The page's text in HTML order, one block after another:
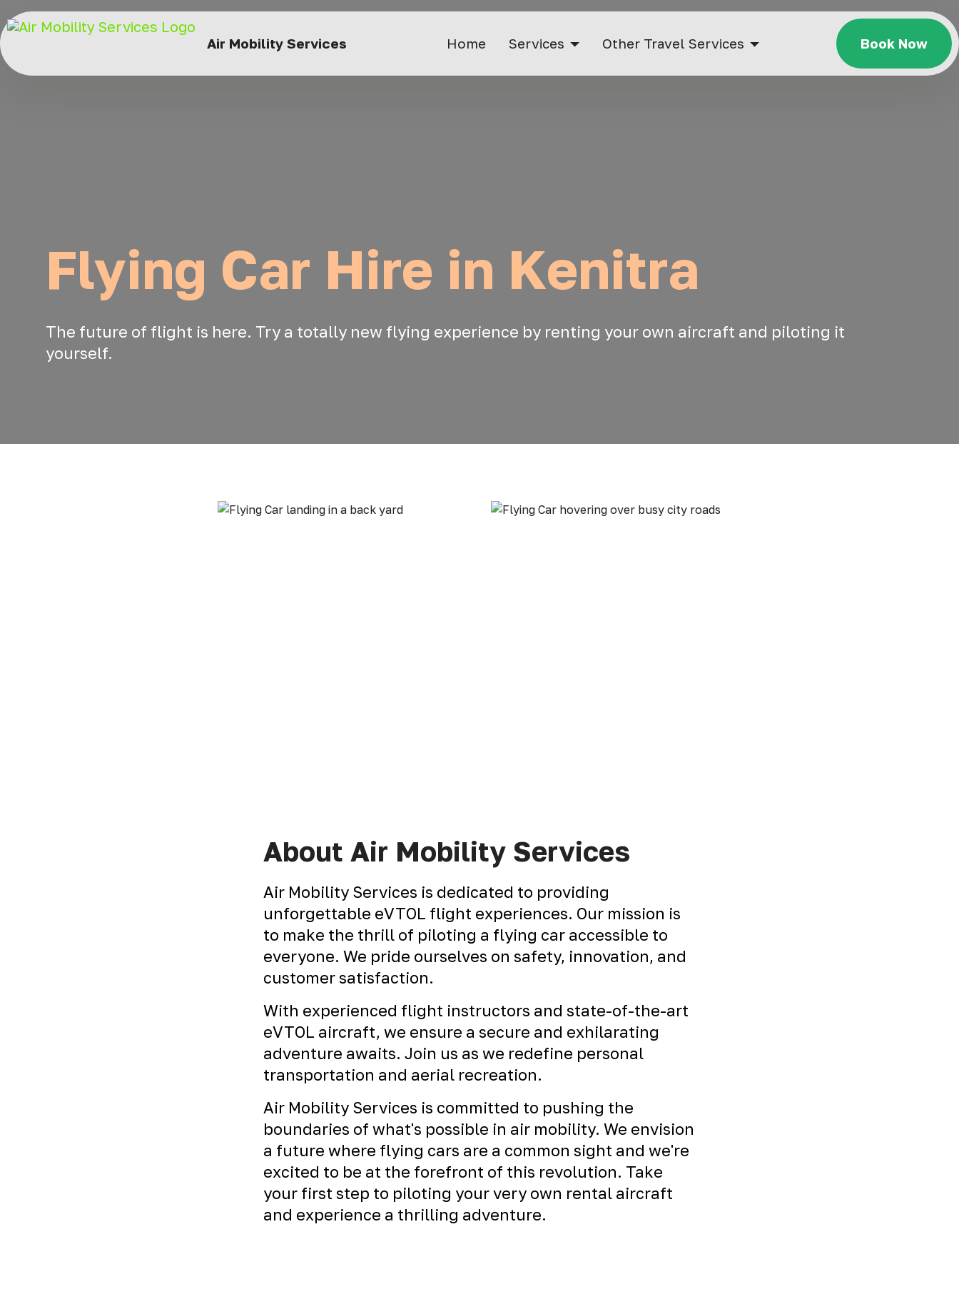
Air Mobility Services Home Services Other Travel Services Book Now
Flying Car Hire in Kenitra
The future of flight is here. Try a totally new flying experience by renting your own aircraft and piloting it
yourself.
About Air Mobility Services
Air Mobility Services is dedicated to providing
unforgettable eVTOL flight experiences. Our mission is
to make the thrill of piloting a flying car accessible to
everyone. We pride ourselves on safety, innovation, and
customer satisfaction.
With experienced flight instructors and state-of-the-art
eVTOL aircraft, we ensure a secure and exhilarating
adventure awaits. Join us as we redefine personal
transportation and aerial recreation.
Air Mobility Services is committed to pushing the
boundaries of what's possible in air mobility. We envision
a future where flying cars are a common sight and we're
excited to be at the forefront of this revolution. Take
your first step to piloting your very own rental aircraft
and experience a thrilling adventure.